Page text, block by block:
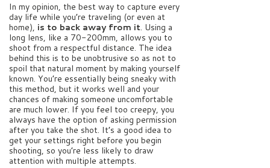
In my opinion, the best way to capture every
day life while you’re traveling (or even at
home), is to back away from it. Using a
long lens, like a 70-200mm, allows you to
shoot from a respectful distance. The idea
behind this is to be unobtrusive so as not to
spoil that natural moment by making yourself
known. You’re essentially being sneaky with
this method, but it works well and your
chances of making someone uncomfortable
are much lower. If you feel too creepy, you
always have the option of asking permission
after you take the shot. It’s a good idea to
get your settings right before you begin
shooting, so you’re less likely to draw
attention with multiple attempts.